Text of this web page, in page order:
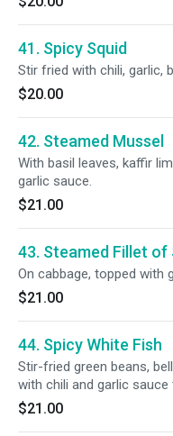
41. Spicy Squid
Stir fried with chili, garlic,
$20.00
42. Steamed Mussel
With basil leaves, kaffir
garlic sauce.
$21.00
43. Steamed Fillet of
On cabbage, topped with
$21.00
44. Spicy White Fish
Stir-fried green beans,
with chili and garlic
$21.00